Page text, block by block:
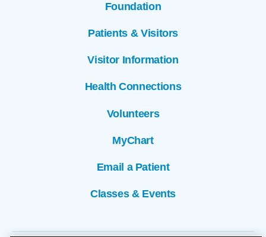
Foundation
Patients & Visitors
Visitor Information
Health Connections
Volunteers
MyChart
Email a Patient
Classes & Events